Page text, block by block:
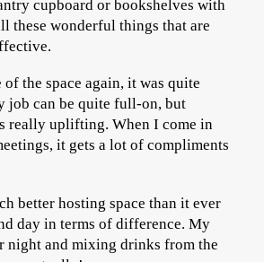
cupboard or bookshelves with
these wonderful things that are
of the space again, it was quite
job can be quite full-on, but
really uplifting. When I come in
it gets a lot of compliments
better hosting space than it ever
day in terms of difference. My
night and mixing drinks from the